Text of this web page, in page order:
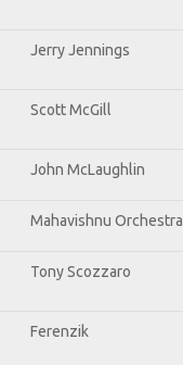
Jerry Jennings
Scott McGill
John McLaughlin
Mahavishnu Orchestra
Tony Scozzaro
Ferenzik